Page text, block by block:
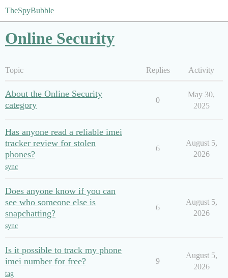
TheSpyBubble
Online Security
Topic Replies Activity
About the Online Security
category
0
May 30,
2025
Has anyone read a reliable imei
tracker review for stolen
phones?
sync
6
August 5,
2026
Does anyone know if you can
see who someone else is
snapchatting?
sync
6
August 5,
2026
Is it possible to track my phone
imei number for free?
tag
9
August 5,
2026